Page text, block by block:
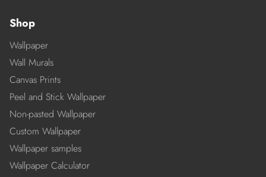
Shop
Wallpaper
Wall Murals
Canvas Prints
Peel and Stick Wallpaper
Non-pasted Wallpaper
Custom Wallpaper
Wallpaper samples
Wallpaper Calculator